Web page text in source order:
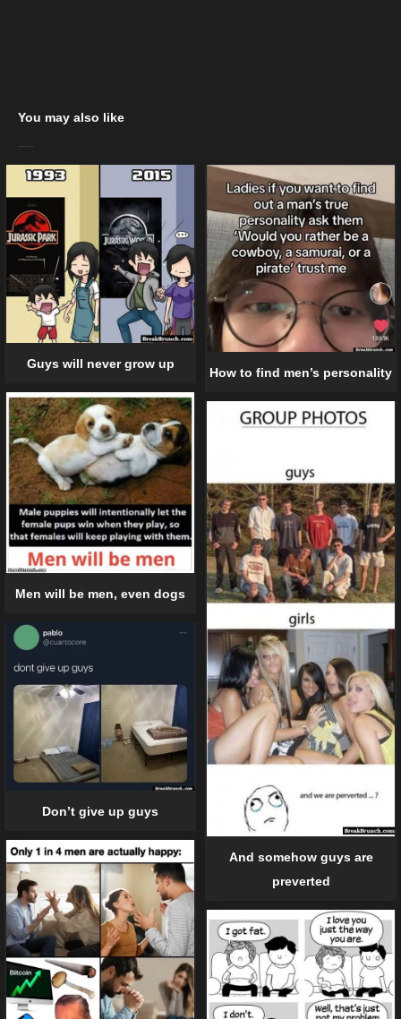
You may also like
Guys will never grow up
How to find men’s personality
Men will be men, even dogs
And somehow guys are
preverted
Don’t give up guys